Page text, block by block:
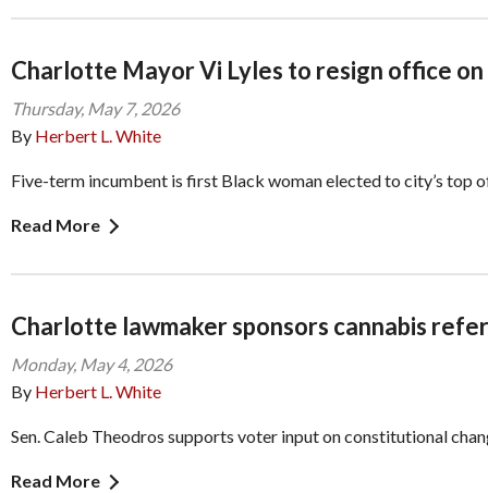
Charlotte Mayor Vi Lyles to resign office on
Thursday, May 7, 2026
By Herbert L. White
Five-term incumbent is first Black woman elected to city’s top
Read More
Charlotte lawmaker sponsors cannabis
Monday, May 4, 2026
By Herbert L. White
Sen. Caleb Theodros supports voter input on constitutional
Read More